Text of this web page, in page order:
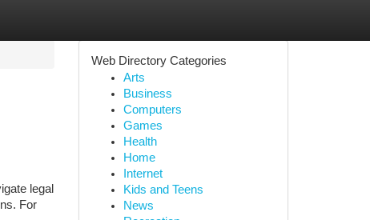
legal
For
Web Directory Categories
Arts
Business
Computers
Games
Health
Home
Internet
Kids and Teens
News